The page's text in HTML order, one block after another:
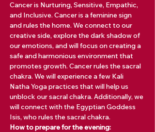
Cancer is Nurturing, Sensitive, Empathic,
and Inclusive. Cancer is a feminine sign
and rules the home. We connect to our
creative side, explore the dark shadow of
our emotions, and will focus on creating a
safe and harmonious environment that
promotes growth. Cancer rules the sacral
chakra. We will experience a few Kali
Natha Yoga practices that will help us
unblock our sacral chakra. Additionally, we
will connect with the Egyptian Goddess
Isis, who rules the sacral chakra.
How to prepare for the evening: